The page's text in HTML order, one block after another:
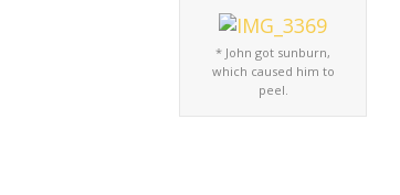
* John got sunburn,
which caused him to
peel.